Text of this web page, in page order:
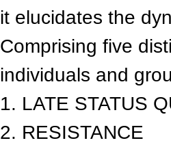
it elucidates the
Comprising five
individuals and
1. LATE STATUS
2. RESISTANCE